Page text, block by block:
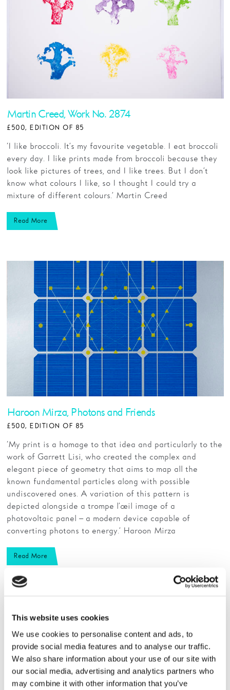
This website uses cookies
We use cookies to personalise content and ads, to
provide social media features and to analyse our traffic.
We also share information about your use of our site with
our social media, advertising and analytics partners who
may combine it with other information that you’ve
Martin Creed, Work No. 2874
£500, EDITION OF 85
‘I like broccoli. It’s my favourite vegetable. I eat broccoli
every day. I like prints made from broccoli because they
look like pictures of trees, and I like trees. But I don’t
know what colours I like, so I thought I could try a
mixture of different colours.’ Martin Creed
Read More
Haroon Mirza, Photons and Friends
£500, EDITION OF 85
‘My print is a homage to that idea and particularly to the
work of Garrett Lisi, who created the complex and
elegant piece of geometry that aims to map all the
known fundamental particles along with possible
undiscovered ones. A variation of this pattern is
depicted alongside a trompe l’œil image of a
photovoltaic panel – a modern device capable of
converting photons to energy.’ Haroon Mirza
Read More